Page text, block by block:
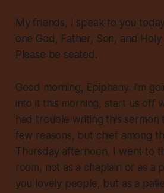
My friends, I speak to you
one God, Father, Son, and Holy
Please be seated.
Good morning, Epiphany. I’m
into it this morning, start us off
had trouble writing this sermon
few reasons, but chief among
Thursday afternoon, I went to
room, not as a chaplain or as a
you lovely people, but as a